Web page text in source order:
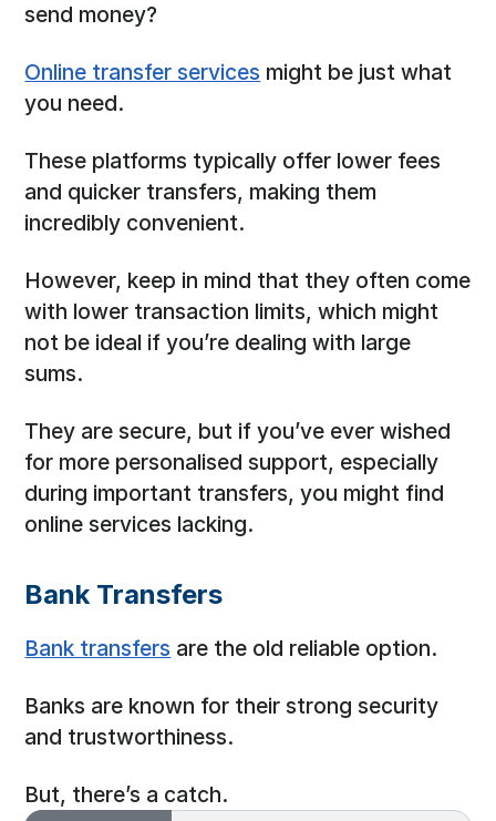
send money?
Online transfer services might be just what
you need.
These platforms typically offer lower fees
and quicker transfers, making them
incredibly convenient.
However, keep in mind that they often come
with lower transaction limits, which might
not be ideal if you’re dealing with large
sums.
They are secure, but if you’ve ever wished
for more personalised support, especially
during important transfers, you might find
online services lacking.
Bank Transfers
Bank transfers are the old reliable option.
Banks are known for their strong security
and trustworthiness.
But, there’s a catch.